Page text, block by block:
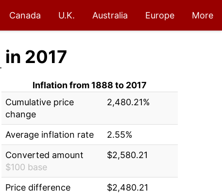
Canada U.K. Australia Europe More
in 2017
Inflation from 1888 to 2017
Cumulative price
change
2,480.21%
Average inflation rate
2.55%
Converted amount
$100 base
$2,580.21
Price difference
$2,480.21